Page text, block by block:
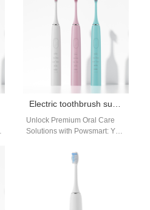
Unlock Premium Oral Care
Solutions with Powsmart: Your
Supplier in New Haven As the